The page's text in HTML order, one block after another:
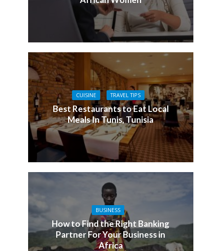
CUISINE TRAVEL TIPS
Best Restaurants to Eat Local
Meals In Tunis, Tunisia
BUSINESS
How to Find the Right Banking
Partner For Your Business in
Africa